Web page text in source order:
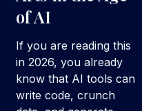
of AI
If you are reading this
in 2026, you already
know that AI tools can
write code, crunch